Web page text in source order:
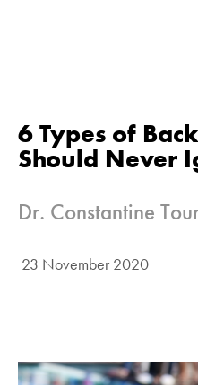
6 Types of
Should Never
Dr. Constantine
23 November 2020